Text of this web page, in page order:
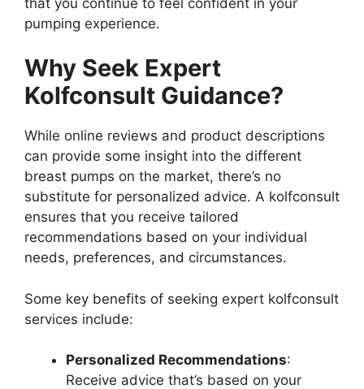
pumping experience.
Why Seek Expert
Kolfconsult Guidance?
While online reviews and product descriptions
can provide some insight into the different
breast pumps on the market, there’s no
substitute for personalized advice. A kolfconsult
ensures that you receive tailored
recommendations based on your individual
needs, preferences, and circumstances.
Some key benefits of seeking expert kolfconsult
services include:
Personalized Recommendations:
Receive advice that’s based on your